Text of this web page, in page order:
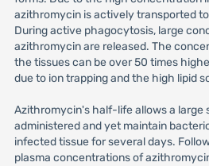
azithromycin is actively transported
During active phagocytosis, large
azithromycin are released. The
the tissues can be over 50 times
due to ion trapping and the high lipid
Azithromycin's half-life allows a large
administered and yet maintain
infected tissue for several days.
plasma concentrations of